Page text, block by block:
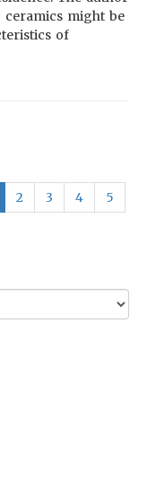
ceramics might be
of
2 3 4
5